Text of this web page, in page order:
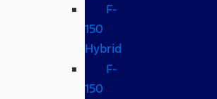
F-
150
Hybrid
F-
150